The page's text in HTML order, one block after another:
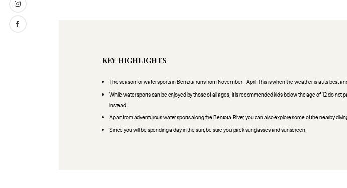
KEY HIGHLIGHTS
The season for water sports in Bentota runs from November - April. This is when the weather is at its best
While water sports can be enjoyed by those of all ages, it is recommended kids below the age of 12 do
instead.
Apart from adventurous water sports along the Bentota River, you can also explore some of the nearby
Since you will be spending a day in the sun, be sure you pack sunglasses and sunscreen.